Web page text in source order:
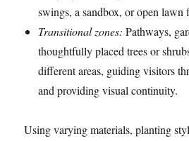
swings, a sandbox, or open lawn
Transitional zones: Pathways,
thoughtfully placed trees or
different areas, guiding visitors
and providing visual continuity.
Using varying materials, planting